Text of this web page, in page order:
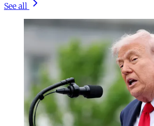
See all